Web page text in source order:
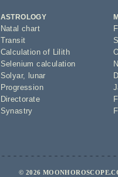
ASTROLOGY
Natal chart
Transit
Calculation of Lilith
Selenium calculation
Solyar,
lunar
Progression
Directorate
Synastry
© 2026